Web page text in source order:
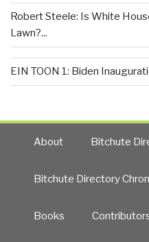
Robert Steele: Is White
Lawn?...
EIN TOON 1: Biden
About Bitchute
Bitchute Directory
Books